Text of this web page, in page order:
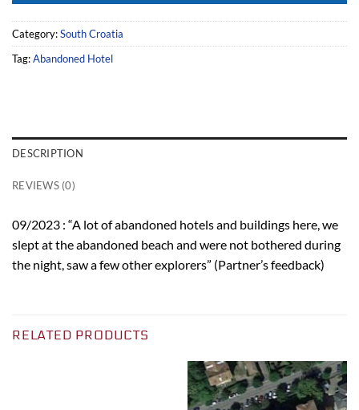
Category:South Croatia
Tag:Abandoned Hotel
DESCRIPTION
REVIEWS (0)
09/2023 : “A lot of abandoned hotels and buildings here, we
slept at the abandoned beach and were not bothered during
the night, saw a few other explorers” (Partner’s feedback)
RELATED PRODUCTS